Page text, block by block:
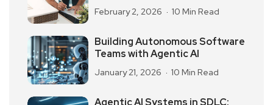
February 2, 2026 10 Min Read
Building Autonomous Software
Teams with Agentic AI
January 21, 2026 10 Min Read
Agentic AI Systems in SDLC: